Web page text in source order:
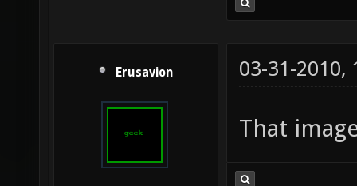
Erusavion 03-31-2010,
That